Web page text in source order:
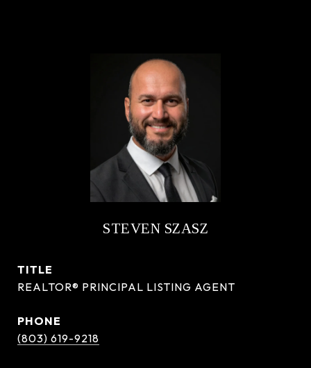
STEVEN SZASZ
TITLE
REALTOR® PRINCIPAL LISTING AGENT
PHONE
(803) 619-9218